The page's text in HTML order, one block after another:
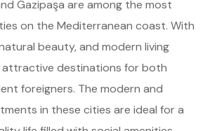
Gazipaşa are among the most
on the Mediterranean coast. With
beauty, and modern living
attractive destinations for both
foreigners. The modern and
in these cities are ideal for a